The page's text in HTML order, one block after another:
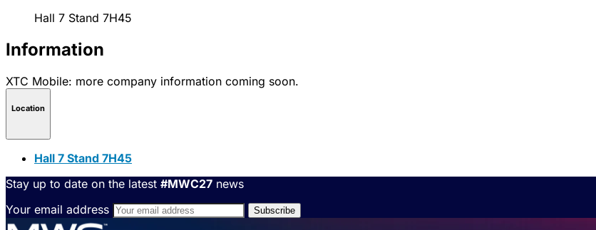
Hall 7 Stand 7H45
Information
XTC Mobile: more company information coming soon.
Location
Hall 7 Stand 7H45
Stay up to date on the latest #MWC27 news
Your email address